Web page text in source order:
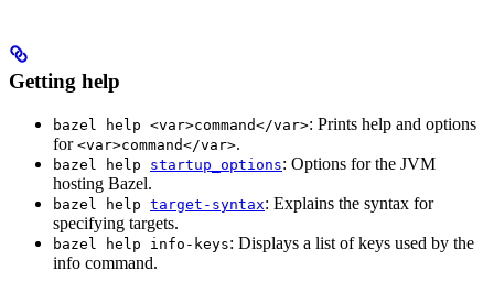
Getting help
bazel help <var>command</var>: Prints help and options
for <var>command</var>.
bazel help startup_options: Options for the JVM
hosting Bazel.
bazel help target-syntax: Explains the syntax for
specifying targets.
bazel help info-keys: Displays a list of keys used by the
info command.